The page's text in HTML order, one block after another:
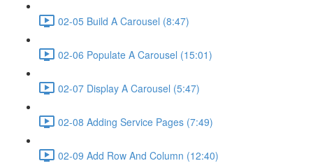
02-05 Build A Carousel (8:47)
02-06 Populate A Carousel (15:01)
02-07 Display A Carousel (5:47)
02-08 Adding Service Pages (7:49)
02-09 Add Row And Column (12:40)